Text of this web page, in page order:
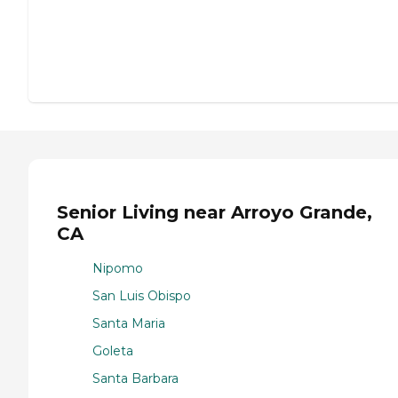
Senior Living near Arroyo Grande,
CA
Nipomo
San Luis Obispo
Santa Maria
Goleta
Santa Barbara